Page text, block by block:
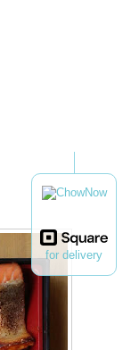
for delivery